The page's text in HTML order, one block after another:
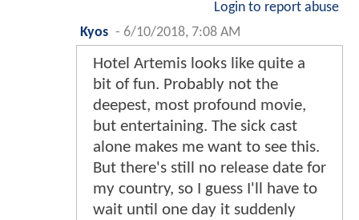
Login to report abuse
Kyos - 6/10/2018, 7:08 AM
Hotel Artemis looks like quite a
bit of fun. Probably not the
deepest, most profound movie,
but entertaining. The sick cast
alone makes me want to see this.
But there's still no release date for
my country, so I guess I'll have to
wait until one day it suddenly